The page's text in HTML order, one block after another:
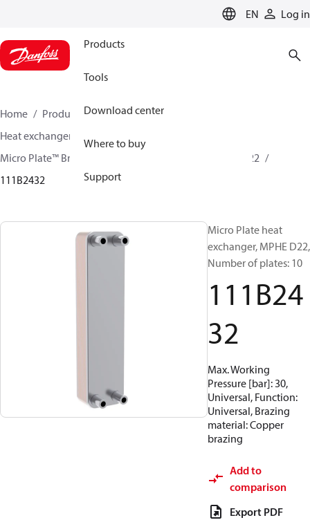
EN Log in
Products
Tools
Download center
Where to buy
Support
Home Products
Climate Solutions for cooling
Heat exchangers
Micro Plate™ Brazed Plate Heat Exchangers
MPHE D22
111B2432
Micro Plate heat
exchanger, MPHE D22,
Number of plates: 10
111B24
32
Max. Working
Pressure [bar]: 30,
Universal, Function:
Universal, Brazing
material: Copper
brazing
Add to
comparison
Export PDF